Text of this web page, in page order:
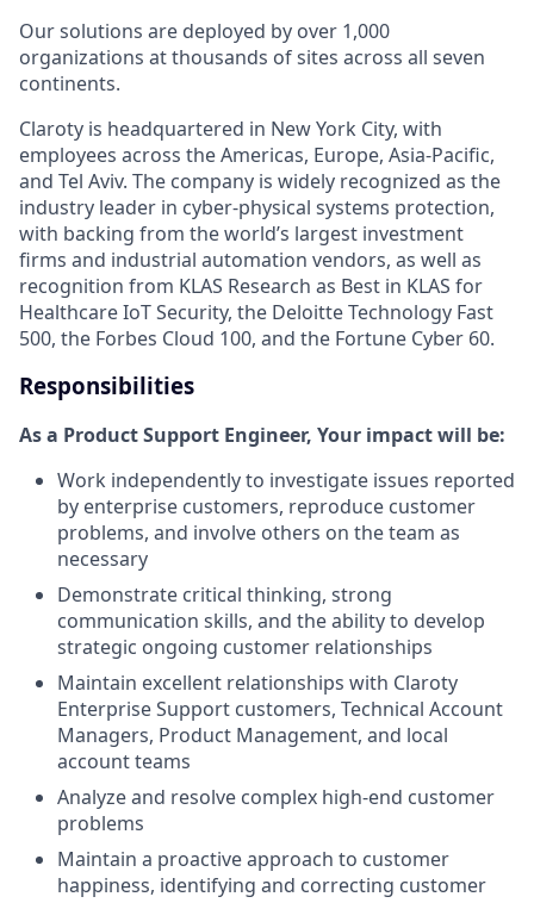
Our solutions are deployed by over 1,000
organizations at thousands of sites across all seven
continents.
Claroty is headquartered in New York City, with
employees across the Americas, Europe, Asia-Pacific,
and Tel Aviv. The company is widely recognized as the
industry leader in cyber-physical systems protection,
with backing from the world’s largest investment
firms and industrial automation vendors, as well as
recognition from KLAS Research as Best in KLAS for
Healthcare IoT Security, the Deloitte Technology Fast
500, the Forbes Cloud 100, and the Fortune Cyber 60.
Responsibilities
As a Product Support Engineer, Your impact will be:
Work independently to investigate issues reported
by enterprise customers, reproduce customer
problems, and involve others on the team as
necessary
Demonstrate critical thinking, strong
communication skills, and the ability to develop
strategic ongoing customer relationships
Maintain excellent relationships with Claroty
Enterprise Support customers, Technical Account
Managers, Product Management, and local
account teams
Analyze and resolve complex high-end customer
problems
Maintain a proactive approach to customer
happiness, identifying and correcting customer